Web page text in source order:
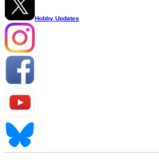
Hobby Updates